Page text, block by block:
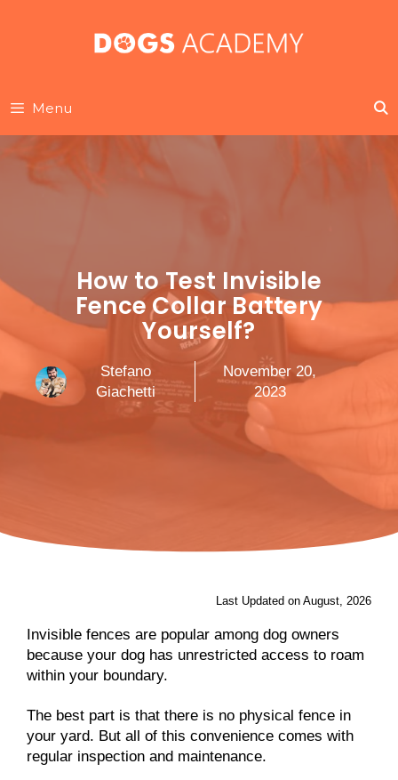
Menu
How to Test Invisible
Fence Collar Battery
Yourself?
Stefano
Giachetti
November 20,
2023
Last Updated on August, 2026
Invisible fences are popular among dog owners
because your dog has unrestricted access to roam
within your boundary.
The best part is that there is no physical fence in
your yard. But all of this convenience comes with
regular inspection and maintenance.